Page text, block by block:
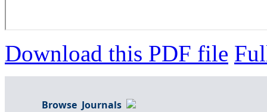
Download this PDF file
Browse Journals